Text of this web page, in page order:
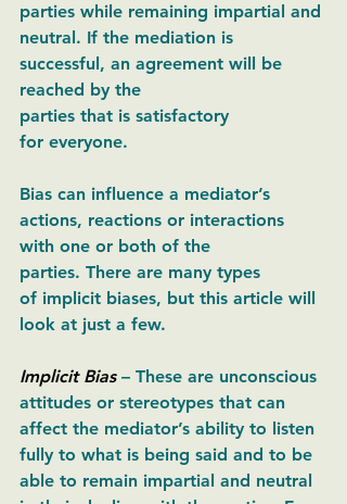
parties while remaining impartial and
neutral. If the mediation is
successful, an agreement will be
reached by the
parties that is satisfactory
for everyone.
Bias can influence a mediator’s
actions, reactions or interactions
with one or both of the
parties. There are many types
of implicit biases, but this article will
look at just a few.
Implicit Bias – These are unconscious
attitudes or stereotypes that can
affect the mediator’s ability to listen
fully to what is being said and to be
able to remain impartial and neutral